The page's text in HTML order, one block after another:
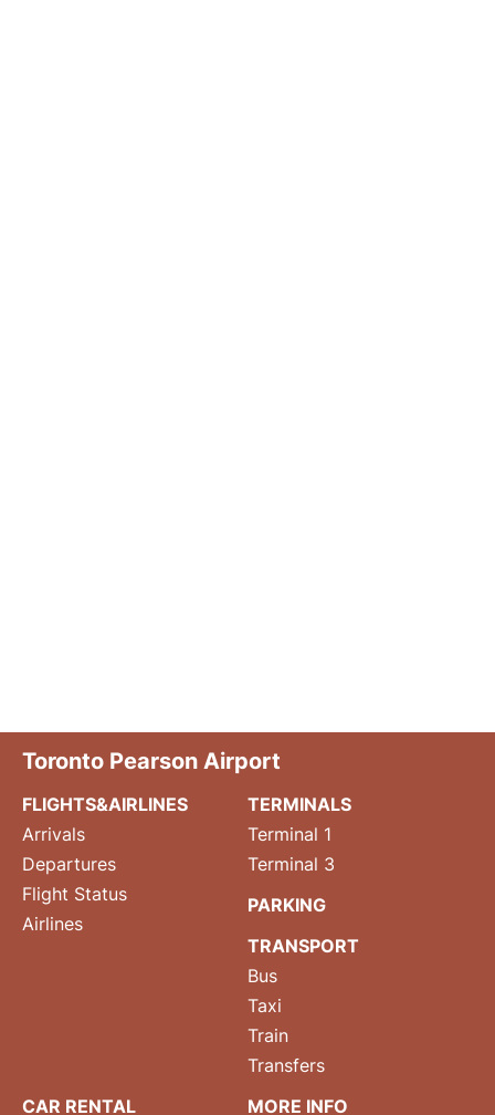
Toronto Pearson Airport
FLIGHTS&AIRLINES
Arrivals
Departures
Flight Status
Airlines
TERMINALS
Terminal 1
Terminal 3
PARKING
TRANSPORT
Bus
Taxi
Train
Transfers
CAR RENTAL
MORE INFO